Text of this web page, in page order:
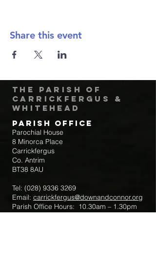
Share this event
The Parish of
Carrickfergus &
Whitehead
Parish Office
Parochial House
8 Minorca Place
Carrickfergus
Co. Antrim
BT38 8AU
Tel: (028) 9336 3269
Email: carrickfergus@downandconnor.org
Parish Office Hours: 10.30am – 1.30pm